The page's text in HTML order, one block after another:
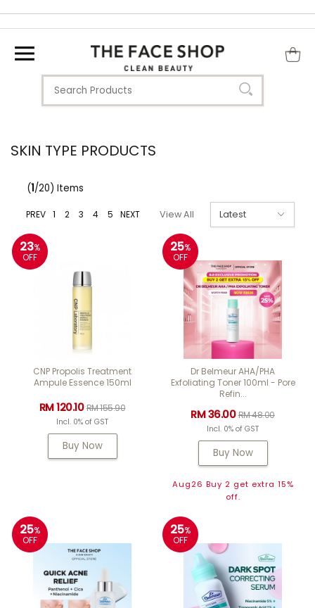
SKIN TYPE PRODUCTS
(1/20) Items
PREV 1 2 3 4 5 NEXT View All
23%
OFF
CNP Propolis Treatment
Ampule Essence 150ml
RM 120.10RM 155.90
Incl. 0% of GST
Buy Now
25%
OFF
Dr Belmeur AHA/PHA
Exfoliating Toner 100ml - Pore
Refin...
RM 36.00RM 48.00
Incl. 0% of GST
Buy Now
Aug26 Buy 2 get extra 15%
off.
25%
OFF
25%
OFF